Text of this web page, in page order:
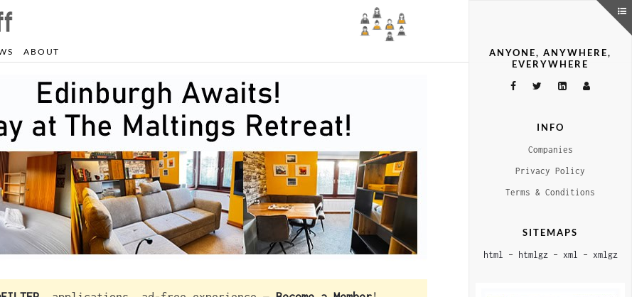
ABOUT
ANYONE, ANYWHERE,
EVERYWHERE
INFO
Companies
Privacy Policy
Terms & Conditions
SITEMAPS
html – htmlgz– xml – xmlgz